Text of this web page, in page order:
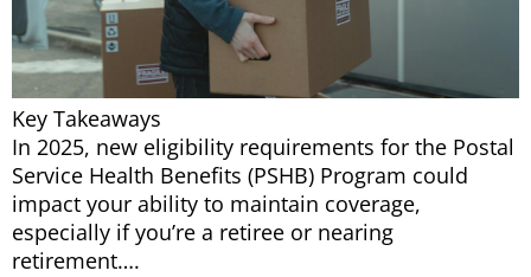
Key Takeaways
In 2025, new eligibility requirements for the Postal
Service Health Benefits (PSHB) Program could
impact your ability to maintain coverage,
especially if you’re a retiree or nearing
retirement….